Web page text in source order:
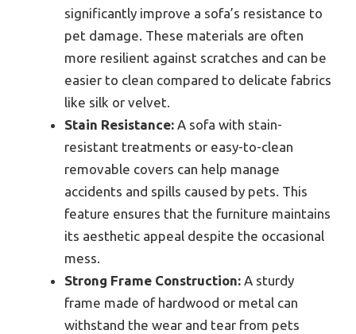
significantly improve a sofa’s resistance to
pet damage. These materials are often
more resilient against scratches and can be
easier to clean compared to delicate fabrics
like silk or velvet.
Stain Resistance: A sofa with stain-
resistant treatments or easy-to-clean
removable covers can help manage
accidents and spills caused by pets. This
feature ensures that the furniture maintains
its aesthetic appeal despite the occasional
mess.
Strong Frame Construction: A sturdy
frame made of hardwood or metal can
withstand the wear and tear from pets